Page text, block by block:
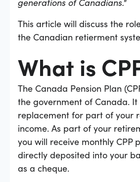
This article will discuss the
the Canadian retierment
What is
The Canada Pension Plan
the government of Canada. It
replacement for part of your
income. As part of your
you will receive monthly CPP
directly deposited into your
as a cheque.